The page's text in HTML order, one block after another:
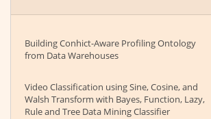
Building Conhict-Aware Profiling Ontology
from Data Warehouses
Video Classification using Sine, Cosine, and
Walsh Transform with Bayes, Function, Lazy,
Rule and Tree Data Mining Classifier